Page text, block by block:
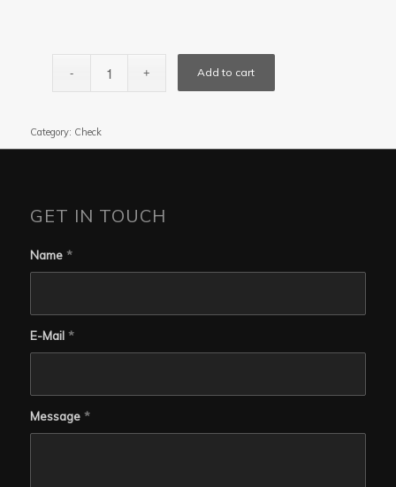
Add to cart
Category: Check
GET IN TOUCH
Name *
E-Mail *
Message *